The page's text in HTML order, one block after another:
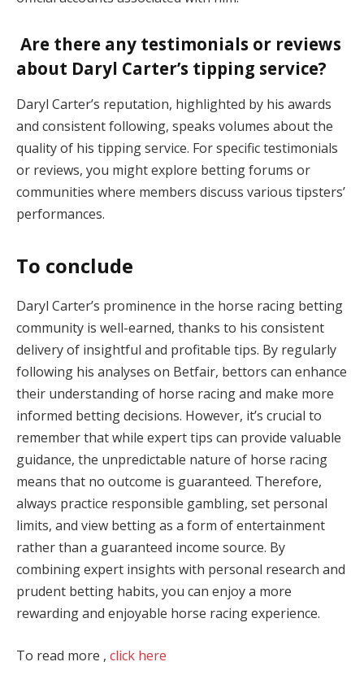
Are there any testimonials or reviews
about Daryl Carter’s tipping service?
Daryl Carter’s reputation, highlighted by his awards
and consistent following, speaks volumes about the
quality of his tipping service. For specific testimonials
or reviews, you might explore betting forums or
communities where members discuss various tipsters’
performances.
To conclude
Daryl Carter’s prominence in the horse racing betting
community is well-earned, thanks to his consistent
delivery of insightful and profitable tips. By regularly
following his analyses on Betfair, bettors can enhance
their understanding of horse racing and make more
informed betting decisions. However, it’s crucial to
remember that while expert tips can provide valuable
guidance, the unpredictable nature of horse racing
means that no outcome is guaranteed. Therefore,
always practice responsible gambling, set personal
limits, and view betting as a form of entertainment
rather than a guaranteed income source. By
combining expert insights with personal research and
prudent betting habits, you can enjoy a more
rewarding and enjoyable horse racing experience.
To read more , click here